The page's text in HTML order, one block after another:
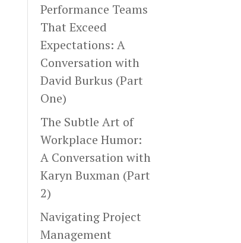
Performance Teams
That Exceed
Expectations: A
Conversation with
David Burkus (Part
One)
The Subtle Art of
Workplace Humor:
A Conversation with
Karyn Buxman (Part
2)
Navigating Project
Management